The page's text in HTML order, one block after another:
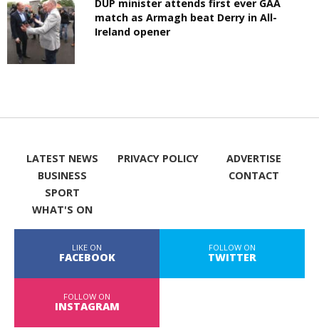
DUP minister attends first ever GAA
match as Armagh beat Derry in All-
Ireland opener
LATEST NEWS
BUSINESS
SPORT
WHAT'S ON
PRIVACY POLICY
ADVERTISE
CONTACT
LIKE ON
FACEBOOK
FOLLOW ON
TWITTER
FOLLOW ON
INSTAGRAM